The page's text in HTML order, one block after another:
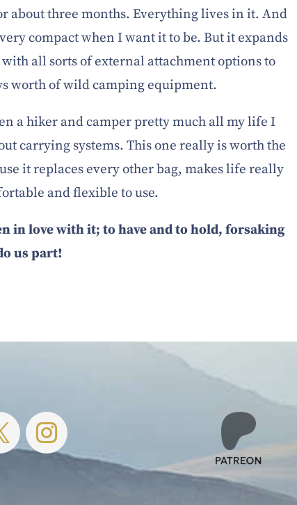
about three months. Everything lives in it. And
compact when I want it to be. But it expands
all sorts of external attachment options to
worth of wild camping equipment.
a hiker and camper pretty much all my life I
carrying systems. This one really is worth the
it replaces every other bag, makes life really
and flexible to use.
in love with it; to have and to hold, forsaking
us part!